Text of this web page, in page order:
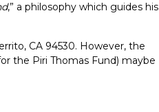
,” a philosophy which guides his
CA 94530. However, the
the Piri Thomas Fund) maybe